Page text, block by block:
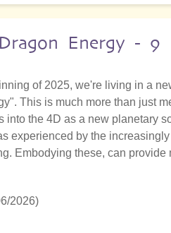
Energy - 9
of 2025, we're living in a
This is much more than just
into the 4D as a new planetary
experienced by the
Embodying these, can
2026)